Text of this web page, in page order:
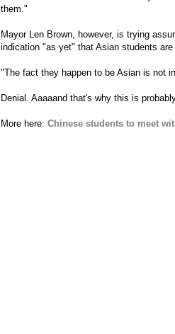
them."
Mayor Len Brown, however, is trying
indication "as yet" that Asian students are
"The fact they happen to be Asian is not
Denial. Aaaaand that's why this is
More here: Chinese students to meet